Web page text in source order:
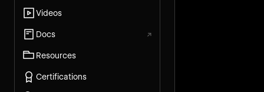
Videos
Docs ↗
Resources
Certifications